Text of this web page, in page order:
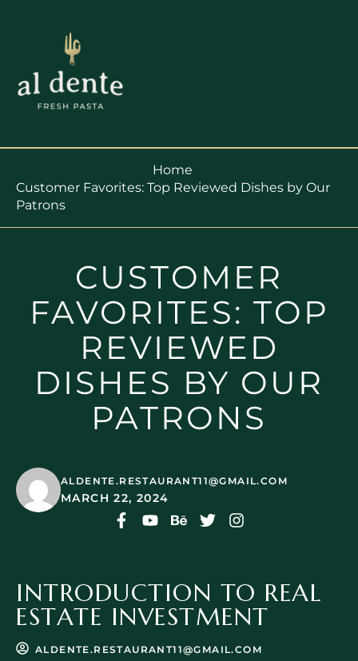
Home
Customer Favorites: Top Reviewed Dishes by Our
Patrons
CUSTOMER
FAVORITES: TOP
REVIEWED
DISHES BY OUR
PATRONS
ALDENTE.RESTAURANT11@GMAIL.COM
MARCH 22, 2024
INTRODUCTION TO REAL
ESTATE INVESTMENT
ALDENTE.RESTAURANT11@GMAIL.COM